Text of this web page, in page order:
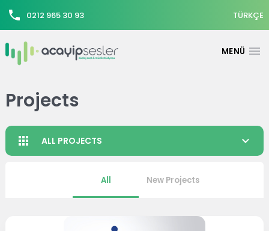
0212 965 30 93 TÜRKÇE
Projects
ALL PROJECTS
All New Projects